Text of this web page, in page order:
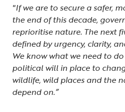
"If we are to secure a safer,
the end of this decade,
reprioritise nature. The next
defined by urgency, clarity,
We know what we need to
political will in place to
wildlife, wild places and the
depend on.”